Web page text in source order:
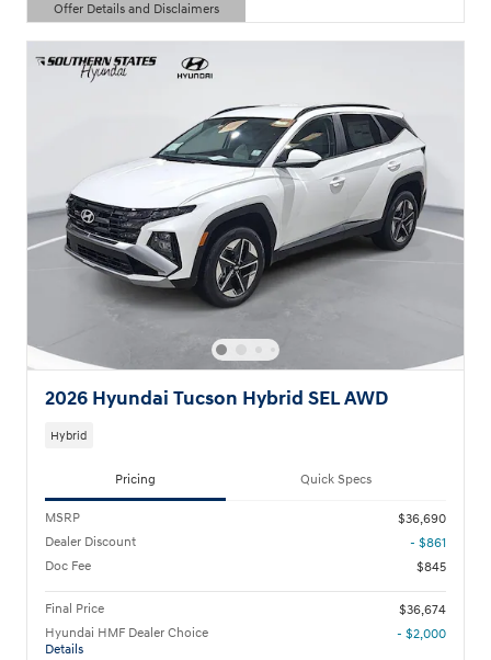
Offer Details and Disclaimers
Open Details Modal
2026 Hyundai Tucson Hybrid SEL AWD
Hybrid
Pricing Quick Specs
MSRP
$36,690
Dealer Discount
- $861
Doc Fee
$845
Final Price
$36,674
Hyundai HMF Dealer Choice
Details
- $2,000